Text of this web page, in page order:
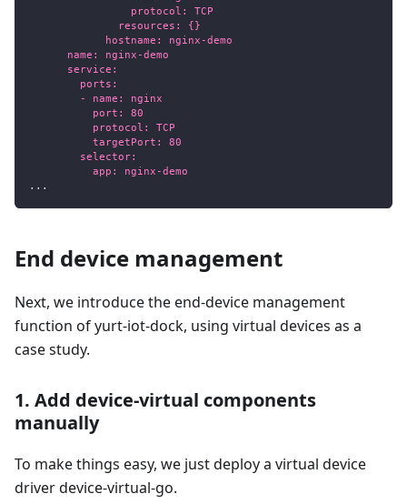
                protocol: TCP
              resources: {}
            hostname: nginx-demo
      name: nginx-demo
      service:
        ports:
        - name: nginx
          port: 80
          protocol: TCP
          targetPort: 80
        selector:
          app: nginx-demo
...
End device management
Next, we introduce the end-device management
function of yurt-iot-dock, using virtual devices as a
case study.
1. Add device-virtual components
manually
To make things easy, we just deploy a virtual device
driver device-virtual-go.